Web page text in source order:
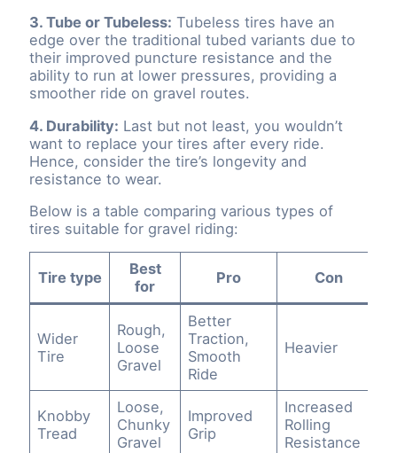
3. Tube or Tubeless: Tubeless tires have an
edge over the traditional tubed variants due to
their improved puncture resistance and the
ability to run at lower pressures, providing a
smoother ride on gravel routes.
4. Durability: Last but not least, you wouldn’t
want to replace your tires after every ride.
Hence, consider the tire’s longevity and
resistance to wear.
Below is a table comparing various types of
tires suitable for gravel riding:
Tire type
Best
for
Pro Con
Wider
Tire
Rough,
Loose
Gravel
Better
Traction,
Smooth
Ride
Heavier
Knobby
Tread
Loose,
Chunky
Gravel
Improved
Grip
Increased
Rolling
Resistance